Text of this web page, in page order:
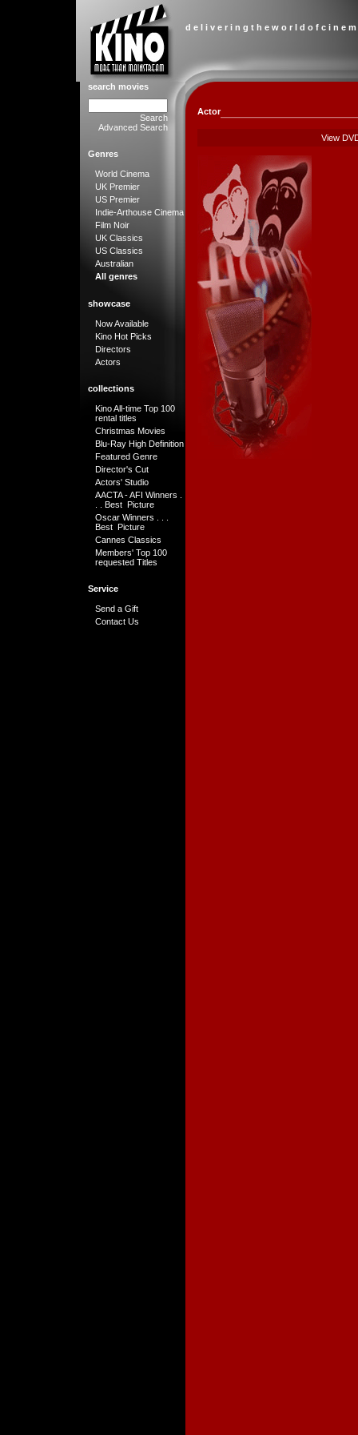
d e l i v e r i n g t h e w o r l d o f c i n e
search movies
Search
Advanced Search
Genres
World Cinema
UK Premier
US Premier
Indie-Arthouse Cinema
Film Noir
UK Classics
US Classics
Australian
All genres
showcase
Now Available
Kino Hot Picks
Directors
Actors
collections
Kino All-time Top 100
rental titles
Christmas Movies
Blu-Ray High Definition
Featured Genre
Director's Cut
Actors' Studio
AACTA - AFI Winners .
. . Best Picture
Oscar Winners . . .
Best Picture
Cannes Classics
Members' Top 100
requested Titles
Service
Send a Gift
Contact Us
Actor
View